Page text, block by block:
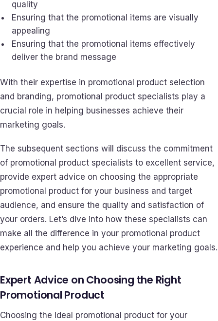
quality
Ensuring that the promotional items are visually
appealing
Ensuring that the promotional items effectively
deliver the brand message
With their expertise in promotional product selection
and branding, promotional product specialists play a
crucial role in helping businesses achieve their
marketing goals.
The subsequent sections will discuss the commitment
of promotional product specialists to excellent service,
provide expert advice on choosing the appropriate
promotional product for your business and target
audience, and ensure the quality and satisfaction of
your orders. Let’s dive into how these specialists can
make all the difference in your promotional product
experience and help you achieve your marketing goals.
Expert Advice on Choosing the Right
Promotional Product
Choosing the ideal promotional product for your